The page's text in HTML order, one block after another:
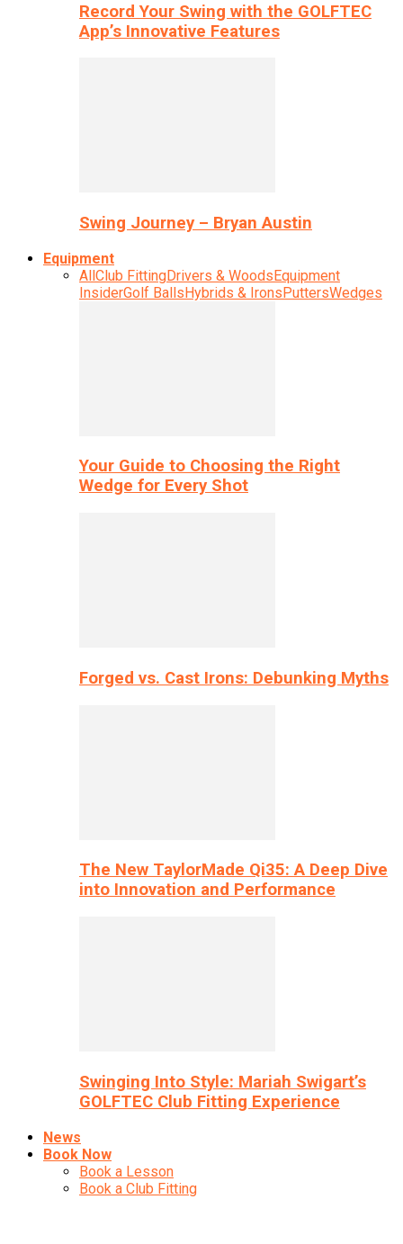
Record Your Swing with the GOLFTEC
App’s Innovative Features
Swing Journey – Bryan Austin
Equipment
AllClub FittingDrivers & WoodsEquipment
InsiderGolf BallsHybrids & IronsPuttersWedges
Your Guide to Choosing the Right
Wedge for Every Shot
Forged vs. Cast Irons: Debunking Myths
The New TaylorMade Qi35: A Deep Dive
into Innovation and Performance
Swinging Into Style: Mariah Swigart’s
GOLFTEC Club Fitting Experience
News
Book Now
Book a Lesson
Book a Club Fitting